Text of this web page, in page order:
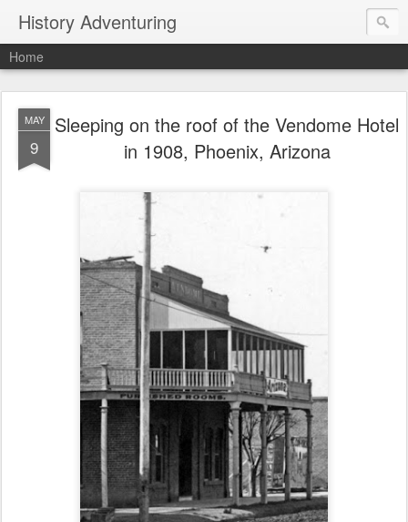
History Adventuring
Home
MAY
9
Sleeping on the roof of the Vendome Hotel
in 1908, Phoenix, Arizona